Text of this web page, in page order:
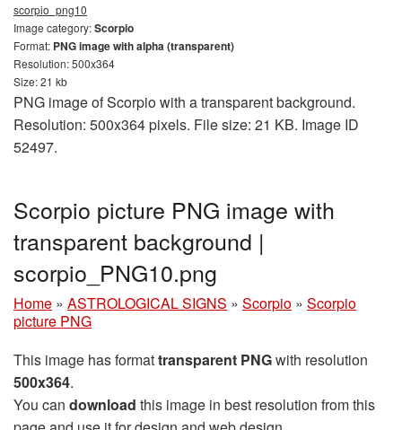
scorpio_png10
Image category:Scorpio
Format: PNG image with alpha (transparent)
Resolution: 500x364
Size: 21 kb
PNG image of Scorpio with a transparent background.
Resolution: 500x364 pixels. File size: 21 KB. Image ID
52497.
Scorpio picture PNG image with
transparent background |
scorpio_PNG10.png
Home » ASTROLOGICAL SIGNS » Scorpio » Scorpio
picture PNG
This image has formattransparent PNGwith resolution
500x364.
You can download this image in best resolution from this